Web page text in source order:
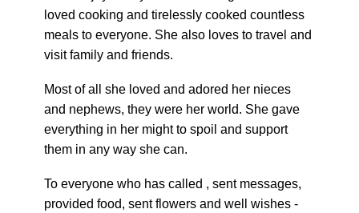
loved cooking and tirelessly cooked countless
meals to everyone. She also loves to travel and
visit family and friends.
Most of all she loved and adored her nieces
and nephews, they were her world. She gave
everything in her might to spoil and support
them in any way she can.
To everyone who has called , sent messages,
provided food, sent flowers and well wishes -